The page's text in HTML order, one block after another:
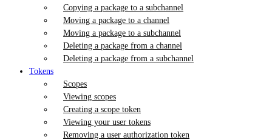
Copying a package to a subchannel
Moving a package to a channel
Moving a package to a subchannel
Deleting a package from a channel
Deleting a package from a subchannel
Tokens
Scopes
Viewing scopes
Creating a scope token
Viewing your user tokens
Removing a user authorization token